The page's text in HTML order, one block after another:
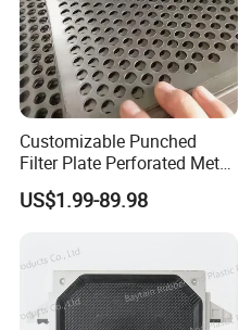
Customizable Punched
Filter Plate Perforated Metal
Sheet for Vibrating and
Screening
US$1.99-89.98